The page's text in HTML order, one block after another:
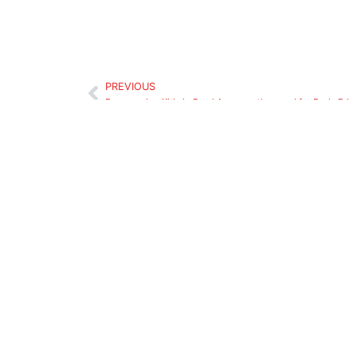
PREVIOUS
Encouraging Kids in Rural Areas on the need for Basic